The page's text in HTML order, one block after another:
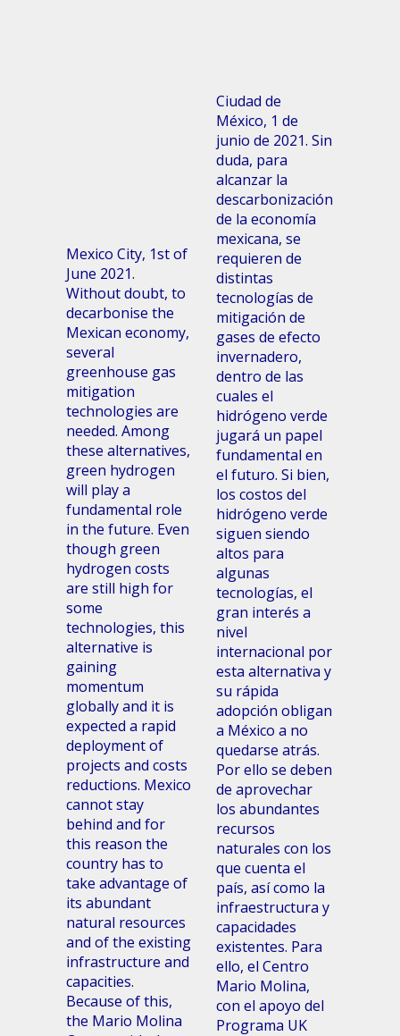
Mexico City, 1st of
June 2021.
Without doubt, to
decarbonise the
Mexican economy,
several
greenhouse gas
mitigation
technologies are
needed. Among
these alternatives,
green hydrogen
will play a
fundamental role
in the future. Even
though green
hydrogen costs
are still high for
some
technologies, this
alternative is
gaining
momentum
globally and it is
expected a rapid
deployment of
projects and costs
reductions. Mexico
cannot stay
behind and for
this reason the
country has to
take advantage of
its abundant
natural resources
and of the existing
infrastructure and
capacities.
Because of this,
the Mario Molina
Ciudad de
México, 1 de
junio de 2021. Sin
duda, para
alcanzar la
descarbonización
de la economía
mexicana, se
requieren de
distintas
tecnologías de
mitigación de
gases de efecto
invernadero,
dentro de las
cuales el
hidrógeno verde
jugará un papel
fundamental en
el futuro. Si bien,
los costos del
hidrógeno verde
siguen siendo
altos para
algunas
tecnologías, el
gran interés a
nivel
internacional por
esta alternativa y
su rápida
adopción obligan
a México a no
quedarse atrás.
Por ello se deben
de aprovechar
los abundantes
recursos
naturales con los
que cuenta el
país, así como la
infraestructura y
capacidades
existentes. Para
ello, el Centro
Mario Molina,
con el apoyo del
Programa UK